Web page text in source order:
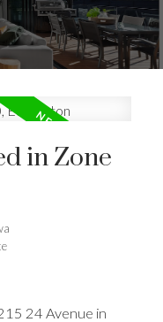
in Zone
24 Avenue in